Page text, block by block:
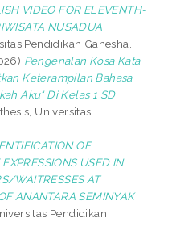
VIDEO FOR ELEVENTH-
NUSADUA
Pendidikan Ganesha.
Pengenalan Kosa Kata
Keterampilan Bahasa
Aku" Di Kelas 1 SD
Universitas
OF
USED IN
WAITRESSES AT
ANANTARA SEMINYAK
Pendidikan